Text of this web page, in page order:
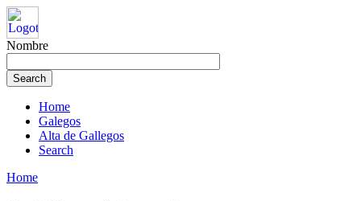
Nombre
Home
Galegos
Alta de Gallegos
Search
Home